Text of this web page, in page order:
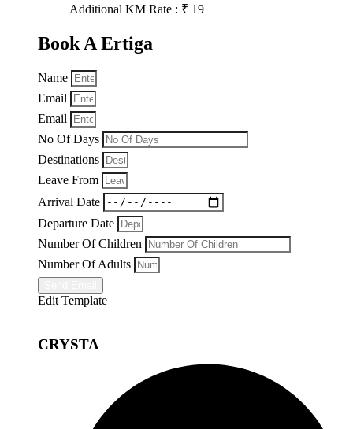
Additional KM Rate : ₹ 19
Book A Ertiga
Name
Email
Email
No Of Days
Destinations
Leave From
Arrival Date
Departure Date
Number Of Children
Number Of Adults
Edit Template
CRYSTA